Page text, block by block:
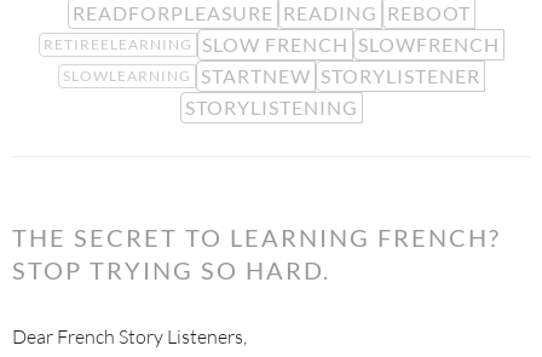
READFORPLEASURE READING REBOOT
RETIREELEARNING SLOW FRENCH SLOWFRENCH
SLOWLEARNING STARTNEW STORYLISTENER
STORYLISTENING
THE SECRET TO LEARNING FRENCH?
STOP TRYING SO HARD.
Dear French Story Listeners,